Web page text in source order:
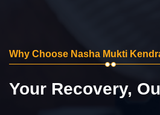
Why Choose Nasha Mukti
Your Recovery,